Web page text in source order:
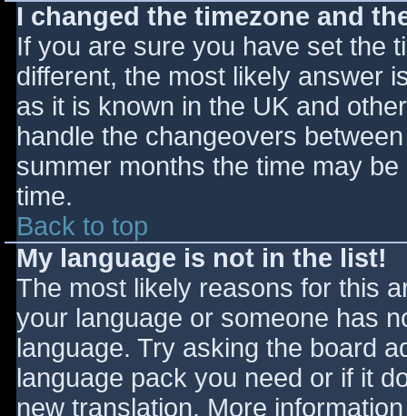
I changed the timezone and
If you are sure you have set the
different, the most likely answer
as it is known in the UK and
handle the changeovers
summer months the time may
time.
Back to top
My language is not in the list!
The most likely reasons for this
your language or someone has
language. Try asking the board
language pack you need or if it
new translation. More